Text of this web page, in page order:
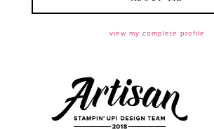
view my complete profile